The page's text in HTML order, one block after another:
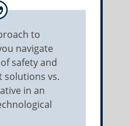
to
navigate
safety and
solutions vs.
in an